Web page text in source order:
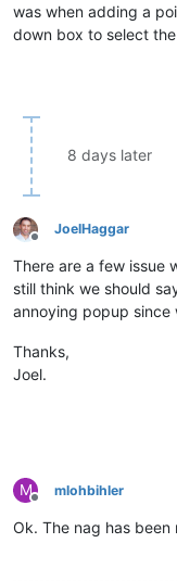
was when adding a
down box to select
8 days later
Offline
JoelHaggar
There are a few issue
still think we should
annoying popup since
Thanks,
Joel.
M
Offline
mlohbihler
Ok. The nag has been